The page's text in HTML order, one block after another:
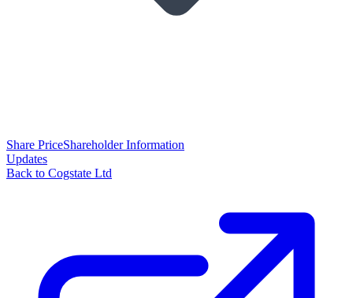
Share PriceShareholder Information
Updates
Back to Cogstate Ltd